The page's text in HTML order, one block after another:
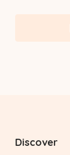
Discover